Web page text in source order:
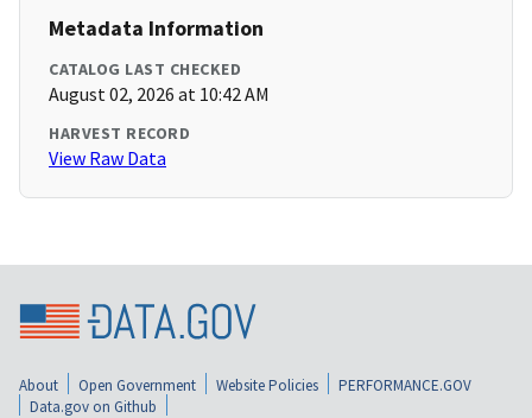
Metadata Information
CATALOG LAST CHECKED
August 02, 2026 at 10:42 AM
HARVEST RECORD
View Raw Data
About Open Government Website Policies
PERFORMANCE.GOV
Data.gov on Github